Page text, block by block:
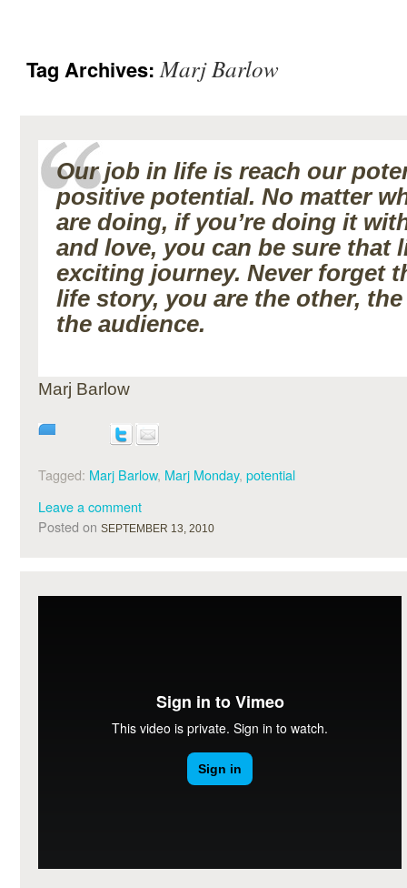
Tag Archives:Marj Barlow
Our job in life is reach our
positive potential. No matter
are doing, if you’re doing it
and love, you can be sure that
exciting journey. Never forget
life story, you are the other,
the audience.
Marj Barlow
Tagged: Marj Barlow, Marj Monday, potential
Leave a comment
Posted on SEPTEMBER 13, 2010